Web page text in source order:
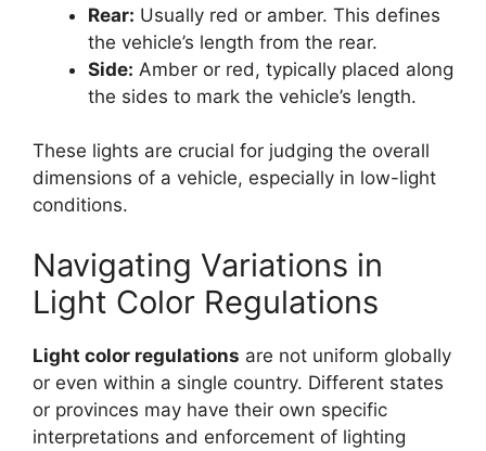
Rear: Usually red or amber. This defines
the vehicle’s length from the rear.
Side: Amber or red, typically placed along
the sides to mark the vehicle’s length.
These lights are crucial for judging the overall
dimensions of a vehicle, especially in low-light
conditions.
Navigating Variations in
Light Color Regulations
Light color regulations are not uniform globally
or even within a single country. Different states
or provinces may have their own specific
interpretations and enforcement of lighting